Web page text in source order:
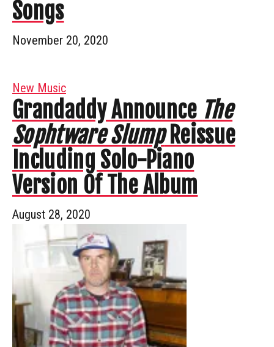
Songs
November 20, 2020
New Music
Grandaddy Announce The
Sophtware SlumpReissue
Including Solo-Piano
Version Of The Album
August 28, 2020